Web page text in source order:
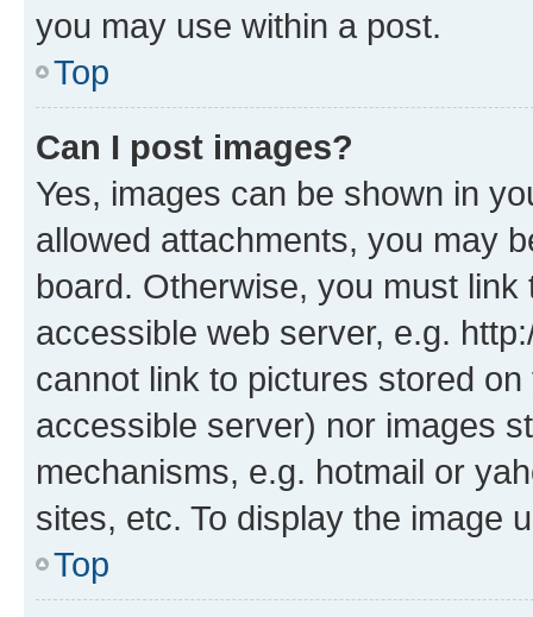
you may use within a post.
Top
Can I post images?
Yes, images can be shown in
allowed attachments, you may
board. Otherwise, you must
accessible web server, e.g.
cannot link to pictures stored
accessible server) nor images
mechanisms, e.g. hotmail or
sites, etc. To display the image
Top